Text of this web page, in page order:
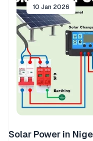
10 Jan 2026
Solar Power in